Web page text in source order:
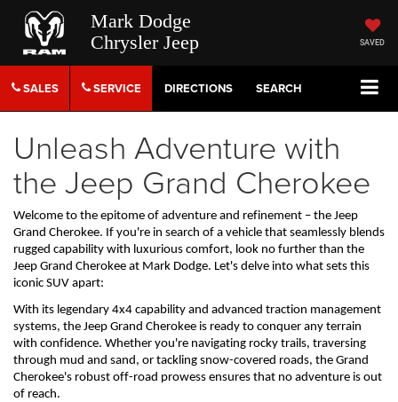
Mark Dodge
Chrysler Jeep
SAVED
SALES SERVICE DIRECTIONS SEARCH
Unleash Adventure with
the Jeep Grand Cherokee
Welcome to the epitome of adventure and refinement – the Jeep
Grand Cherokee. If you're in search of a vehicle that seamlessly blends
rugged capability with luxurious comfort, look no further than the
Jeep Grand Cherokee at Mark Dodge. Let's delve into what sets this
iconic SUV apart:
With its legendary 4x4 capability and advanced traction management
systems, the Jeep Grand Cherokee is ready to conquer any terrain
with confidence. Whether you're navigating rocky trails, traversing
through mud and sand, or tackling snow-covered roads, the Grand
Cherokee's robust off-road prowess ensures that no adventure is out
of reach.